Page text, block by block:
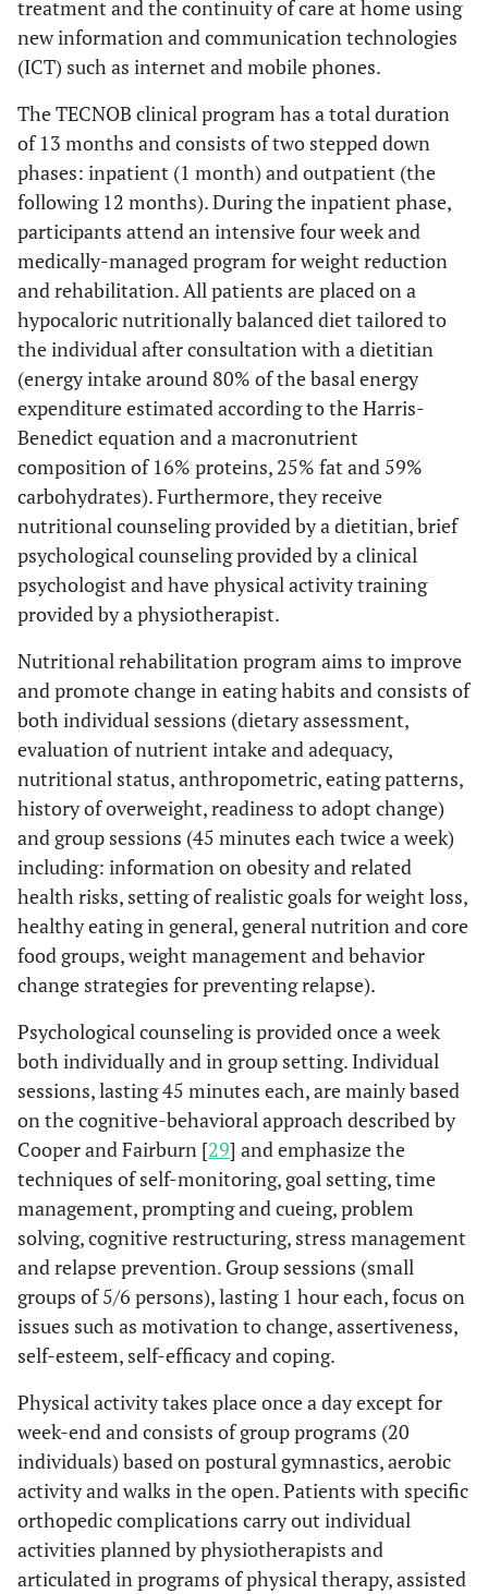
treatment and the continuity of care at home using
new information and communication technologies
(ICT) such as internet and mobile phones.
The TECNOB clinical program has a total duration
of 13 months and consists of two stepped down
phases: inpatient (1 month) and outpatient (the
following 12 months). During the inpatient phase,
participants attend an intensive four week and
medically-managed program for weight reduction
and rehabilitation. All patients are placed on a
hypocaloric nutritionally balanced diet tailored to
the individual after consultation with a dietitian
(energy intake around 80% of the basal energy
expenditure estimated according to the Harris-
Benedict equation and a macronutrient
composition of 16% proteins, 25% fat and 59%
carbohydrates). Furthermore, they receive
nutritional counseling provided by a dietitian, brief
psychological counseling provided by a clinical
psychologist and have physical activity training
provided by a physiotherapist.
Nutritional rehabilitation program aims to improve
and promote change in eating habits and consists of
both individual sessions (dietary assessment,
evaluation of nutrient intake and adequacy,
nutritional status, anthropometric, eating patterns,
history of overweight, readiness to adopt change)
and group sessions (45 minutes each twice a week)
including: information on obesity and related
health risks, setting of realistic goals for weight loss,
healthy eating in general, general nutrition and core
food groups, weight management and behavior
change strategies for preventing relapse).
Psychological counseling is provided once a week
both individually and in group setting. Individual
sessions, lasting 45 minutes each, are mainly based
on the cognitive-behavioral approach described by
Cooper and Fairburn [29] and emphasize the
techniques of self-monitoring, goal setting, time
management, prompting and cueing, problem
solving, cognitive restructuring, stress management
and relapse prevention. Group sessions (small
groups of 5/6 persons), lasting 1 hour each, focus on
issues such as motivation to change, assertiveness,
self-esteem, self-efficacy and coping.
Physical activity takes place once a day except for
week-end and consists of group programs (20
individuals) based on postural gymnastics, aerobic
activity and walks in the open. Patients with specific
orthopedic complications carry out individual
activities planned by physiotherapists and
articulated in programs of physical therapy, assisted